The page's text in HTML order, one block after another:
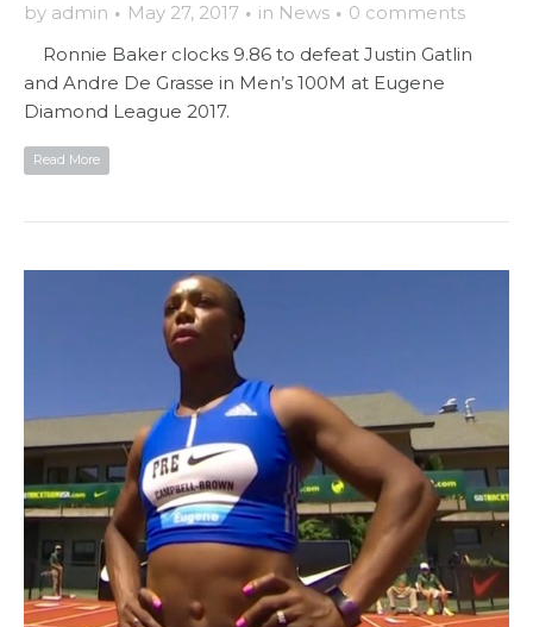
by admin · May 27, 2017 · in News · 0 comments
Ronnie Baker clocks 9.86 to defeat Justin Gatlin
and Andre De Grasse in Men’s 100M at Eugene
Diamond League 2017.
Read More